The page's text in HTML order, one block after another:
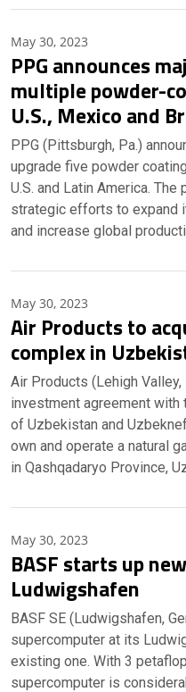
May 30, 2023
PPG announces
multiple powder-
U.S., Mexico and
PPG (Pittsburgh, Pa.)
upgrade five powder
U.S. and Latin America. The
strategic efforts to expand
and increase global
May 30, 2023
Air Products to
complex in
Air Products (Lehigh
investment agreement with
of Uzbekistan and
own and operate a natural
in Qashqadaryo Province,
May 30, 2023
BASF starts up
Ludwigshafen
BASF SE (Ludwigshafen,
supercomputer at its
existing one. With 3
supercomputer is